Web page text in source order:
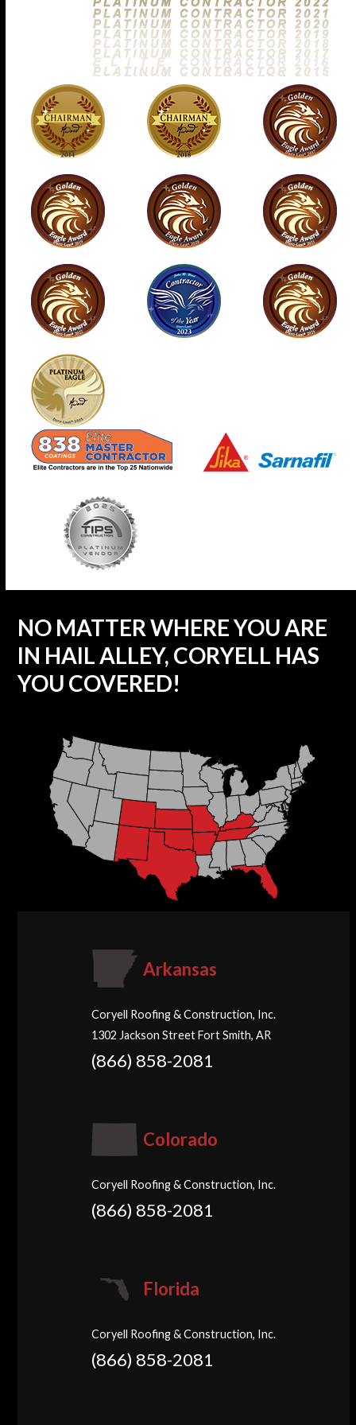
NO MATTER WHERE YOU ARE
IN HAIL ALLEY, CORYELL HAS
YOU COVERED!
Arkansas
Coryell Roofing & Construction, Inc.
1302 Jackson Street Fort Smith, AR
(866) 858-2081
Colorado
Coryell Roofing & Construction, Inc.
(866) 858-2081
Florida
Coryell Roofing & Construction, Inc.
(866) 858-2081